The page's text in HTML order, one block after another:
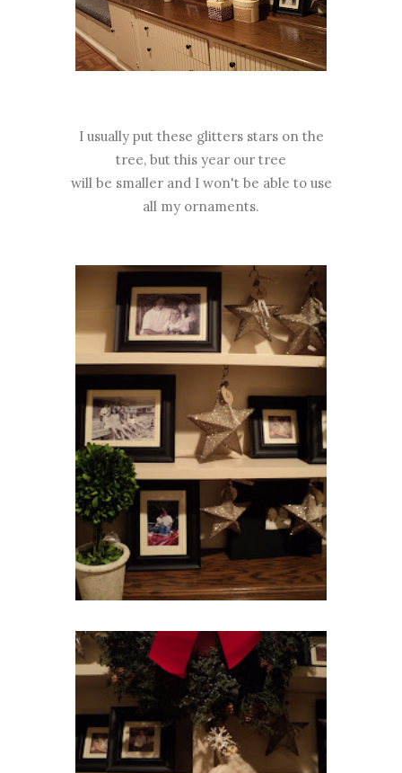
I usually put these glitters stars on the
tree, but this year our tree
will be smaller and I won't be able to use
all my ornaments.